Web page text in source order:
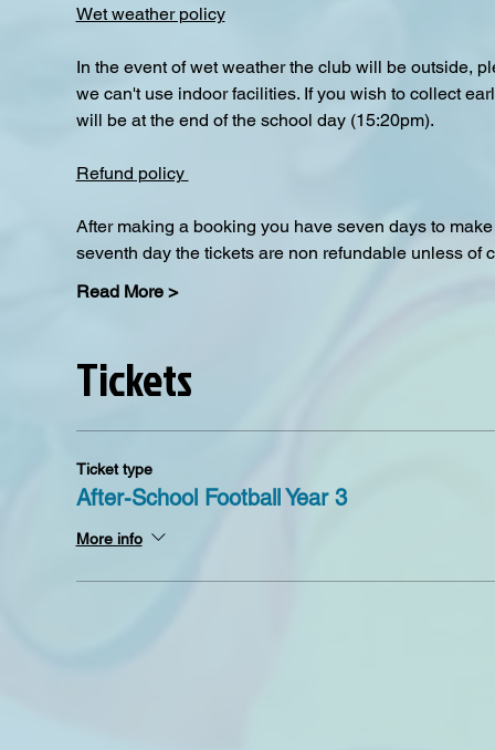
Wet weather policy
In the event of wet weather the club will be outside,
we can't use indoor facilities. If you wish to collect
will be at the end of the school day (15:20pm).
Refund policy
After making a booking you have seven days to
seventh day the tickets are non refundable unless
Read More >
Tickets
Ticket type
After-School Football Year 3
More info